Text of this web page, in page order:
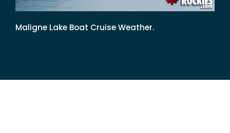
Maligne Lake Boat Cruise Weather.